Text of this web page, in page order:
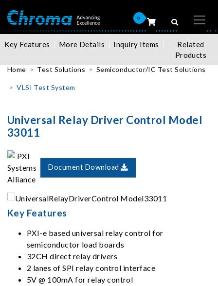
0
Key Features More Details Inquiry Items
Related
Products
Home Test Solutions Semiconductor/IC Test Solutions
VLSI Test System
Universal Relay Driver Control Model
33011
Document Download
Key Features
PXI-e based universal relay control for
semiconductor load boards
32CH direct relay drivers
2 lanes of SPI relay control interface
5V @ 100mA for relay control